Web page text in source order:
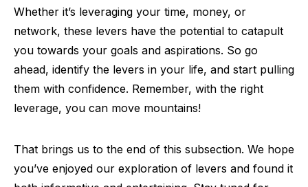
Whether it’s leveraging your time, money, or
network, these levers have the potential to catapult
you towards your goals and aspirations. So go
ahead, identify the levers in your life, and start pulling
them with confidence. Remember, with the right
leverage, you can move mountains!
That brings us to the end of this subsection. We hope
you’ve enjoyed our exploration of levers and found it